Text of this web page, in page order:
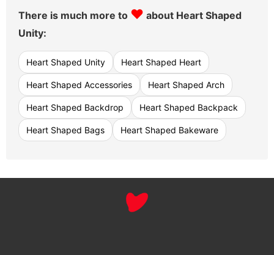
There is much more to ♥ about Heart Shaped
Unity:
Heart Shaped Unity Heart Shaped Heart
Heart Shaped Accessories Heart Shaped Arch
Heart Shaped Backdrop Heart Shaped Backpack
Heart Shaped Bags Heart Shaped Bakeware